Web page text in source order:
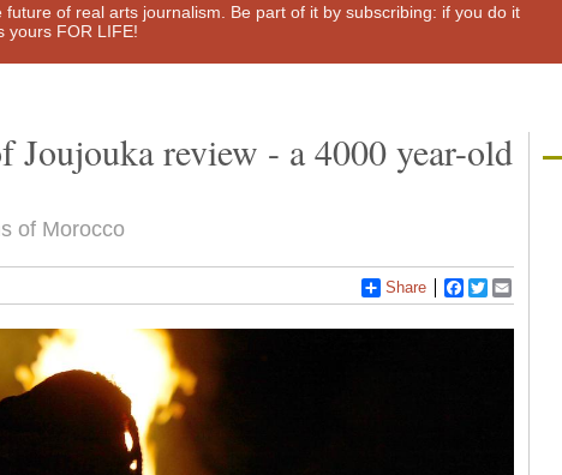
of real arts journalism. Be part of it by subscribing: if you do it
yours FOR LIFE!
Joujouka review - a 4000 year-old
of Morocco
Share Facebook
Twitter